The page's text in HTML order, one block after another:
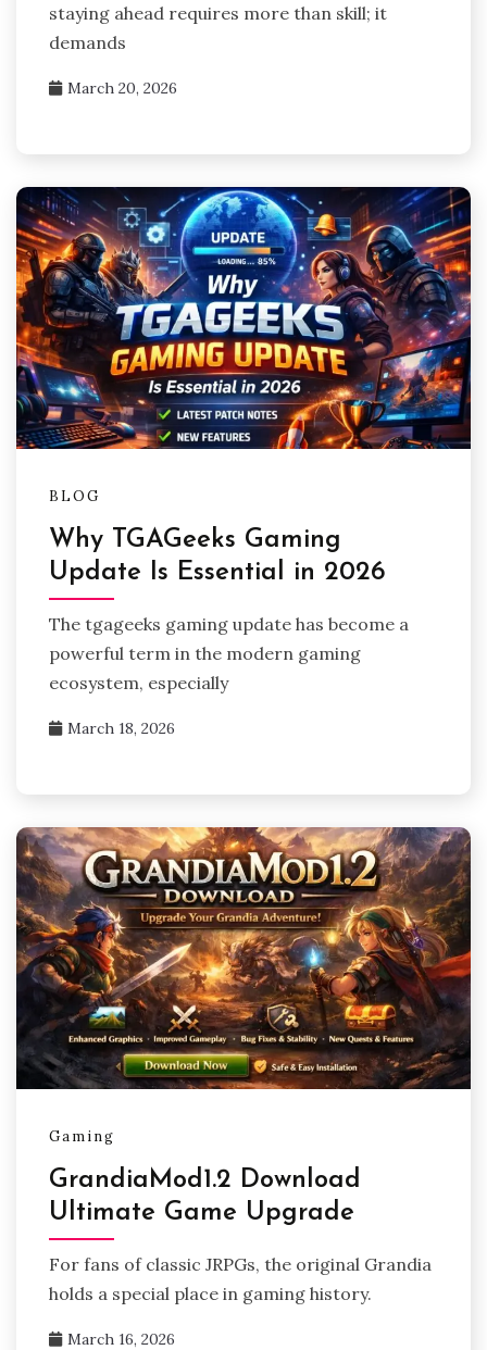
staying ahead requires more than skill; it
demands
March 20, 2026
BLOG
Why TGAGeeks Gaming
Update Is Essential in 2026
The tgageeks gaming update has become a
powerful term in the modern gaming
ecosystem, especially
March 18, 2026
Gaming
GrandiaMod1.2 Download
Ultimate Game Upgrade
For fans of classic JRPGs, the original Grandia
holds a special place in gaming history.
March 16, 2026